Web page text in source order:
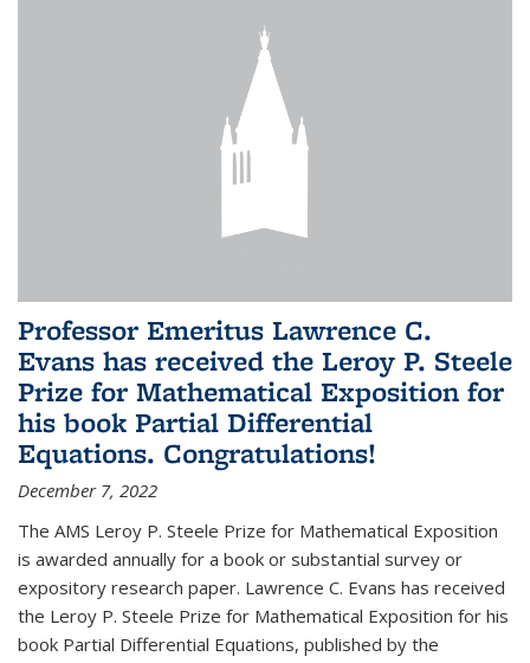
Professor Emeritus Lawrence C.
Evans has received the Leroy P. Steele
Prize for Mathematical Exposition for
his book Partial Differential
Equations. Congratulations!
December 7, 2022
The AMS Leroy P. Steele Prize for Mathematical Exposition
is awarded annually for a book or substantial survey or
expository research paper. Lawrence C. Evans has received
the Leroy P. Steele Prize for Mathematical Exposition for his
book Partial Differential Equations, published by the